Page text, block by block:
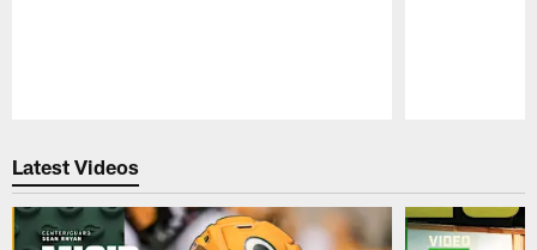
Latest Videos